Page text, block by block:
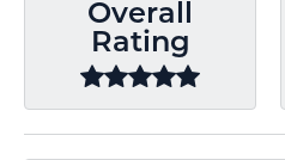
Overall
Rating